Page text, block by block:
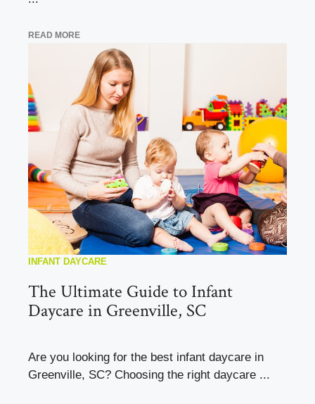
READ MORE
INFANT DAYCARE
The Ultimate Guide to Infant
Daycare in Greenville, SC
Are you looking for the best infant daycare in
Greenville, SC? Choosing the right daycare ...